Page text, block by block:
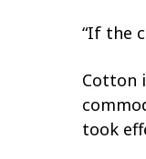
“If the
Cotton
took